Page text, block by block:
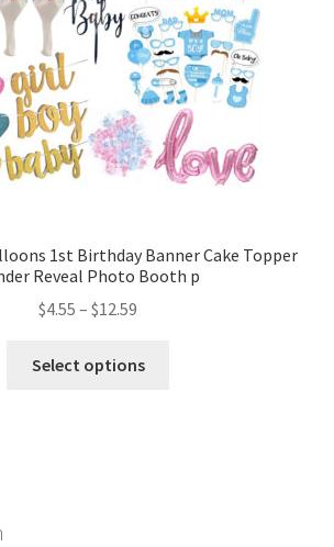
1st Birthday Banner Cake Topper
Reveal Photo Booth p
$4.55 – $12.59
Select options